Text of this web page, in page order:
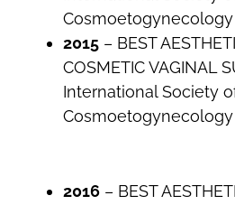
Cosmoetogynecology
2015 – BEST
COSMETIC VAGINAL
International Society
Cosmoetogynecology
2016 – BEST